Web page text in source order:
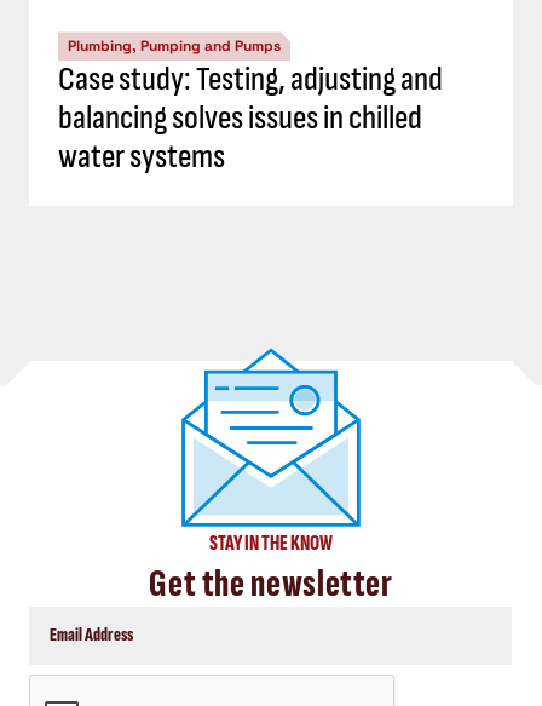
Plumbing, Pumping and Pumps
Case study: Testing, adjusting and
balancing solves issues in chilled
water systems
STAY IN THE KNOW
Get the newsletter